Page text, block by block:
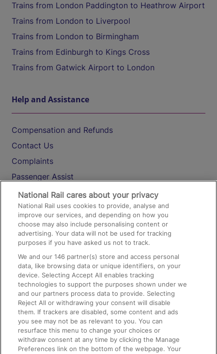
Trains from London Paddington to Heathrow Airport
Trains from London to Liverpool
Trains from London to Birmingham
Trains from Edinburgh to Kings Cross
Trains from Gatwick Airport to London
Help and Assistance
Compensation and Refunds
Contact Us
Complaints
Passenger Assist
Media
Text 61016
On the Train
Accessible Train Travel and Facilities
Train Travel with Bicycles
Train Travel with Pets
Train Travel with Children
Food and Drink
National Rail cares about your privacy
National Rail uses cookies to provide, analyse and
improve our services, and depending on how you
choose may also include personalising content or
advertising. Your data will not be used for tracking
purposes if you have asked us not to track.
We and our146 partner(s) store and access personal
data, like browsing data or unique identifiers, on your
device. Selecting Accept All enables tracking
technologies to support the purposes shown under we
and our partners process data to provide. Selecting
Reject All or withdrawing your consent will disable
them. If trackers are disabled, some content and ads
you see may not be as relevant to you. You can
resurface this menu to change your choices or
withdraw consent at any time by clicking the Manage
Preferences link on the bottom of the webpage. Your